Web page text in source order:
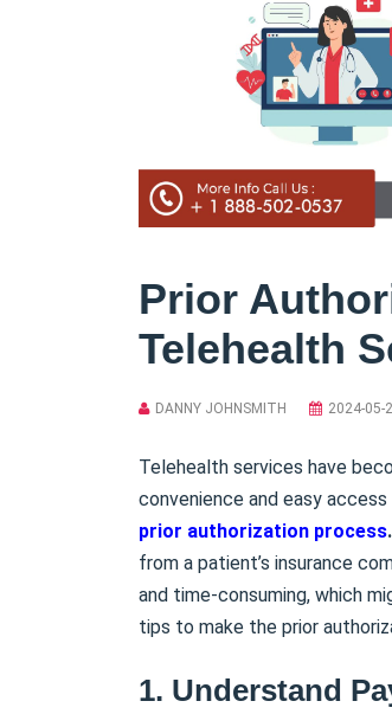
Prior
Telehealth
DANNY JOHNSMITH 2024-05-
Telehealth services have
convenience and easy
prior authorization process.
from a patient’s insurance
and time-consuming, which
tips to make the prior
1. Understand